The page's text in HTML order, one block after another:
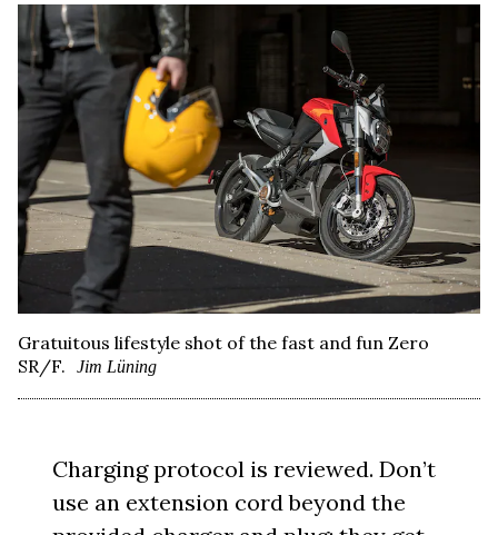
Gratuitous lifestyle shot of the fast and fun Zero
SR/F.
Jim Lüning
Charging protocol is reviewed. Don’t
use an extension cord beyond the